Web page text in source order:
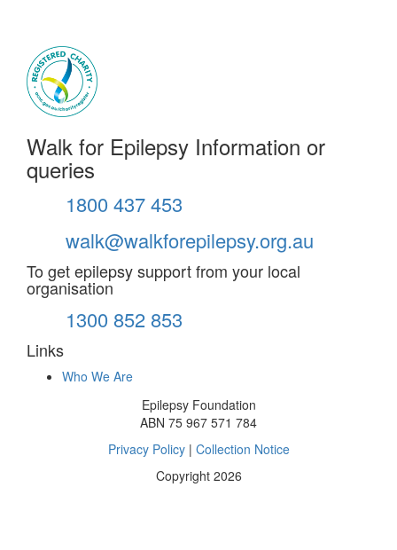
Walk for Epilepsy Information or
queries
1800 437 453
walk@walkforepilepsy.org.au
To get epilepsy support from your local
organisation
1300 852 853
Links
Who We Are
Epilepsy Foundation
ABN 75 967 571 784
Privacy Policy| Collection Notice
Copyright 2026